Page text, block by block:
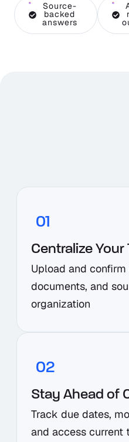
Source-
backed
answers
01
Centralize
Upload and
documents, and
organization
02
Stay Ahead of
Track due dates,
and access current